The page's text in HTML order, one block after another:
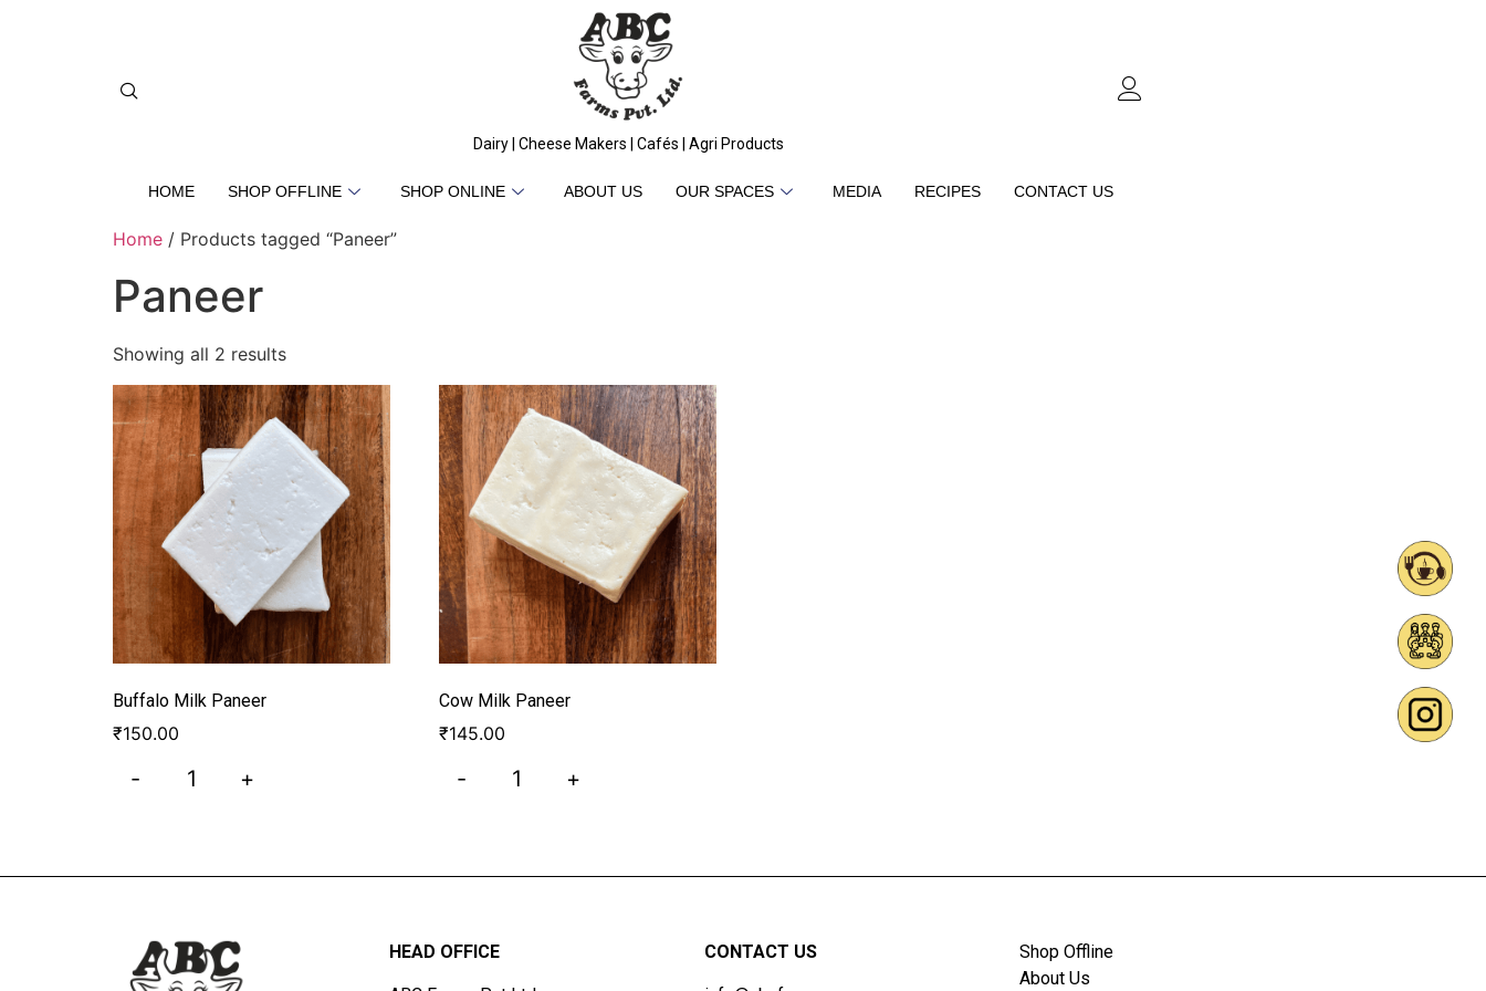
Dairy | Cheese Makers | Cafés | Agri Products
HOME SHOP OFFLINE SHOP ONLINE ABOUT US OUR SPACES MEDIA RECIPES CONTACT US
Home / Products tagged “Paneer”
Paneer
Showing all 2 results
Buffalo Milk Paneer
₹150.00
- +
Cow Milk Paneer
₹145.00
- +
HEAD OFFICE CONTACT US
Shop Offline
About Us